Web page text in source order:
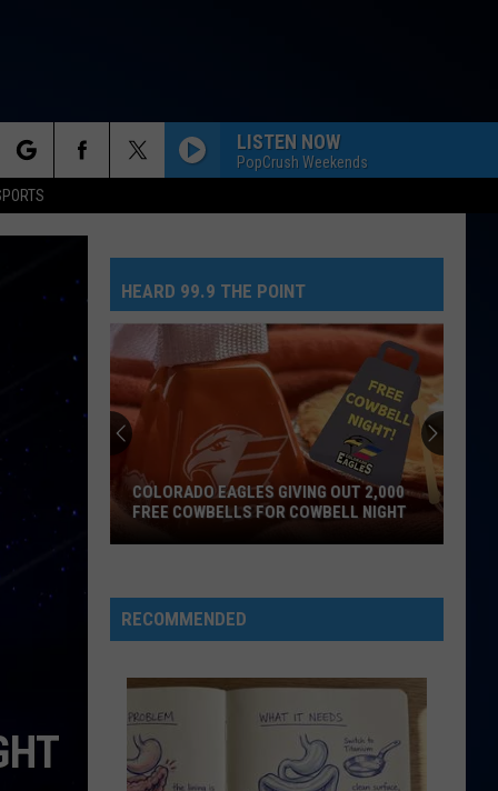
LISTEN NOW
PopCrush Weekends
Olivia
Dean
SO EASY
Olivia Dean
The Art of Loving
Teddy
Swims
MR. KNOW IT ALL
Mr. Know It All - Single
Katy
Perry
TEENAGE DREAM
Katy Perry
Teenage Dream
Grandepetal
VIEW ALL RECENTLY PLAYED SONGS
HEARD 99.9 THE POINT
Giving
Out
Free
Cowbells
For
Cowbell
COLORADO EAGLES GIVING OUT 2,000
FREE COWBELLS FOR COWBELL NIGHT
RECOMMENDED